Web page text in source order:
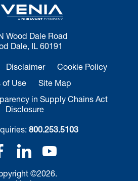
Wood Dale Road
Dale, IL 60191
Disclaimer
Cookie Policy
of Use
Site Map
in Supply Chains Act
Disclosure
800.253.5103
©2026.